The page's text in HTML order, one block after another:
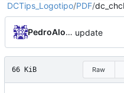
DCTips_Logotipo/PDF/
PedroAlonso update
66 KiB Raw